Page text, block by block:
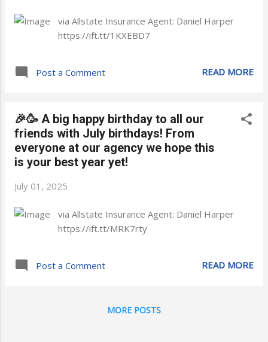
via Allstate Insurance Agent: Daniel Harper
https://ift.tt/1KXEBD7
Post a Comment READ MORE
🎉🥳 A big happy birthday to all our
friends with July birthdays! From
everyone at our agency we hope this
is your best year yet!
July 01, 2025
via Allstate Insurance Agent: Daniel Harper
https://ift.tt/MRK7rty
Post a Comment READ MORE
MORE POSTS